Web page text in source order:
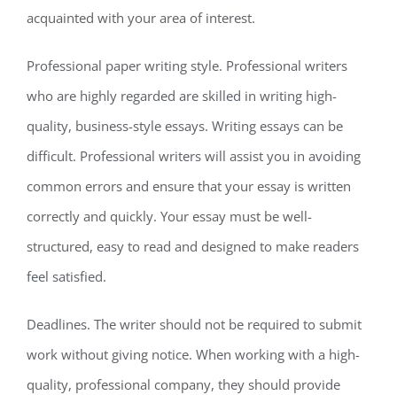
acquainted with your area of interest.
Professional paper writing style. Professional writers
who are highly regarded are skilled in writing high-
quality, business-style essays. Writing essays can be
difficult. Professional writers will assist you in avoiding
common errors and ensure that your essay is written
correctly and quickly. Your essay must be well-
structured, easy to read and designed to make readers
feel satisfied.
Deadlines. The writer should not be required to submit
work without giving notice. When working with a high-
quality, professional company, they should provide